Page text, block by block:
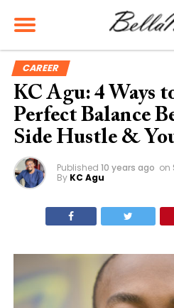
CAREER
KC Agu: 4 Ways
Perfect Balance
Side Hustle &
Published 10 years ago on
By KC Agu